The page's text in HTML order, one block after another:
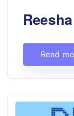
Read